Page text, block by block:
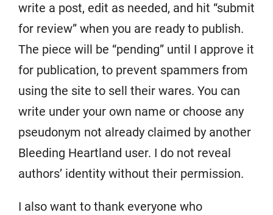
write a post, edit as needed, and hit “submit
for review” when you are ready to publish.
The piece will be “pending” until I approve it
for publication, to prevent spammers from
using the site to sell their wares. You can
write under your own name or choose any
pseudonym not already claimed by another
Bleeding Heartland user. I do not reveal
authors’ identity without their permission.
I also want to thank everyone who